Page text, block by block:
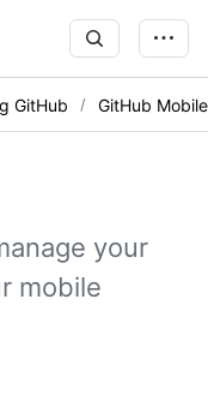
GitHub GitHub Mobile
your
mobile